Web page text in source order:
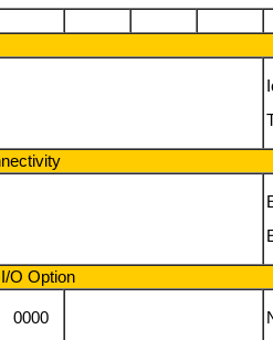
I/O Option
0000